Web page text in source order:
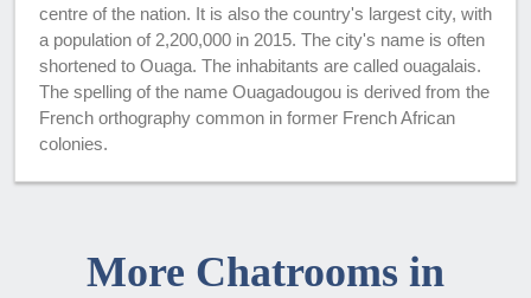
centre of the nation. It is also the country's largest city, with
a population of 2,200,000 in 2015. The city's name is often
shortened to Ouaga. The inhabitants are called ouagalais.
The spelling of the name Ouagadougou is derived from the
French orthography common in former French African
colonies.
More Chatrooms in